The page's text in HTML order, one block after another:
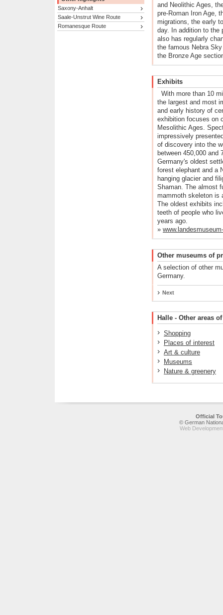
Saxony-Anhalt
Saale-Unstrut Wine Route
Romanesque Route
and Neolithic Ages,
pre-Roman Iron Age,
migrations, the early
day. In addition to the
also has regularly
the famous Nebra
the Bronze Age
Exhibits
With more than 10
the largest and most
and early history of
exhibition focuses on
Mesolithic Ages.
impressively
of discovery into the
between 450,000 and
Germany's oldest
forest elephant and a
hanging glacier and
Shaman. The almost
mammoth skeleton is
The oldest exhibits
teeth of people who
years ago.
»
Other museums of
A selection of other
Germany.
Next
Halle - Other areas
Shopping
Places of interest
Art & culture
Museums
Nature & greenery
Official
© German
Web